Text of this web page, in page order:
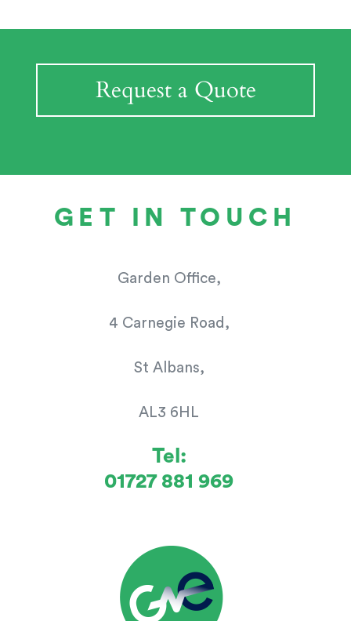
Request a Quote
GET IN TOUCH
Garden Office,
4 Carnegie Road,
St Albans,
AL3 6HL
Tel:
01727 881 969